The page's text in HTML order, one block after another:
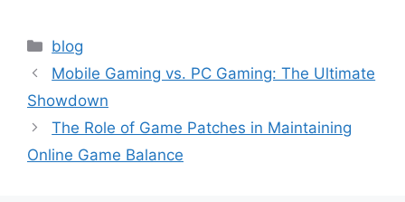
Categories
blog
Mobile Gaming vs. PC Gaming: The Ultimate
Showdown
The Role of Game Patches in Maintaining
Online Game Balance